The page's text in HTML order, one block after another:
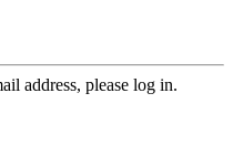
address, please log in.